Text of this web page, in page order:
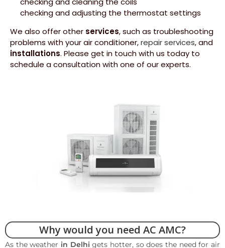
checking and adjusting the thermostat settings
We also offer other services, such as troubleshooting
problems with your air conditioner,repair services, and
installations. Please get in touch with us today to
schedule a consultation with one of our experts.
­Why would you need AC AMC?
As the weather in Delhi gets hotter, so does the need for air